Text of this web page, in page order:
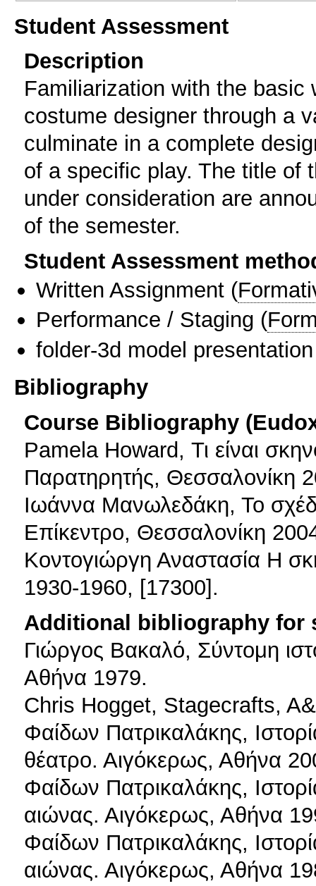
Student Assessment
Description
Familiarization with the
costume designer through a
culminate in a complete
of a specific play. The title of
under consideration are
of the semester.
Student Assessment
Written Assignment (
Performance / Staging (
folder-3d model presentation
Bibliography
Course Bibliography
Pamela Howard, Τι είναι
Παρατηρητής, Θεσσαλονίκη
Ιωάννα Μανωλεδάκη, Το
Επίκεντρο, Θεσσαλονίκη
Κοντογιώργη Αναστασία Η
1930-1960, [17300].
Additional bibliography for
Γιώργος Βακαλό, Σύντομη
Αθήνα 1979.
Chris Hogget, Stagecrafts,
Φαίδων Πατρικαλάκης,
θέατρο. Αιγόκερως, Αθήνα
Φαίδων Πατρικαλάκης,
αιώνας. Αιγόκερως, Αθήνα
Φαίδων Πατρικαλάκης,
αιώνας. Αιγόκερως, Αθήνα